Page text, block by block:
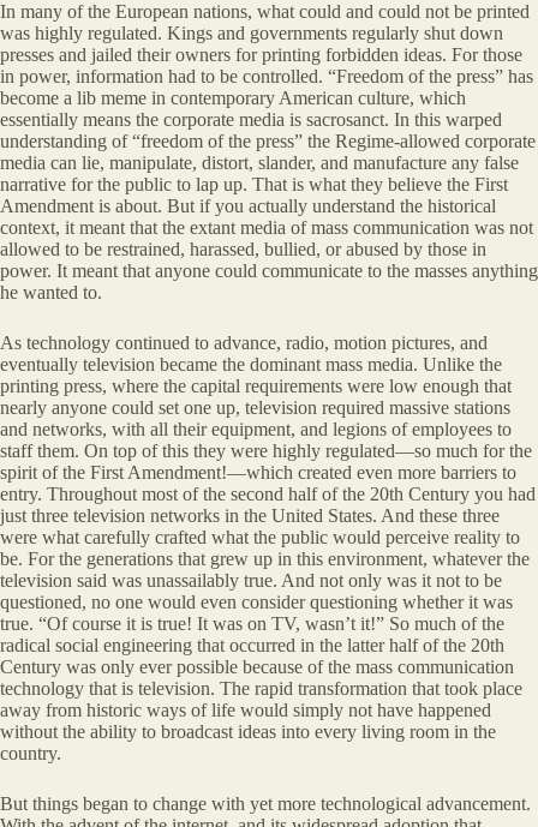
In many of the European nations, what could and could not be printed
was highly regulated. Kings and governments regularly shut down
presses and jailed their owners for printing forbidden ideas. For those
in power, information had to be controlled. “Freedom of the press” has
become a lib meme in contemporary American culture, which
essentially means the corporate media is sacrosanct. In this warped
understanding of “freedom of the press” the Regime-allowed corporate
media can lie, manipulate, distort, slander, and manufacture any false
narrative for the public to lap up. That is what they believe the First
Amendment is about. But if you actually understand the historical
context, it meant that the extant media of mass communication was not
allowed to be restrained, harassed, bullied, or abused by those in
power. It meant that anyone could communicate to the masses anything
he wanted to.
As technology continued to advance, radio, motion pictures, and
eventually television became the dominant mass media. Unlike the
printing press, where the capital requirements were low enough that
nearly anyone could set one up, television required massive stations
and networks, with all their equipment, and legions of employees to
staff them. On top of this they were highly regulated—so much for the
spirit of the First Amendment!—which created even more barriers to
entry. Throughout most of the second half of the 20th Century you had
just three television networks in the United States. And these three
were what carefully crafted what the public would perceive reality to
be. For the generations that grew up in this environment, whatever the
television said was unassailably true. And not only was it not to be
questioned, no one would even consider questioning whether it was
true. “Of course it is true! It was on TV, wasn’t it!” So much of the
radical social engineering that occurred in the latter half of the 20th
Century was only ever possible because of the mass communication
technology that is television. The rapid transformation that took place
away from historic ways of life would simply not have happened
without the ability to broadcast ideas into every living room in the
country.
But things began to change with yet more technological advancement.